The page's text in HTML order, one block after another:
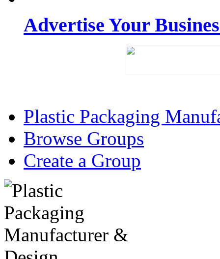
Advertise Your
Plastic Packaging
Browse Groups
Create a Group